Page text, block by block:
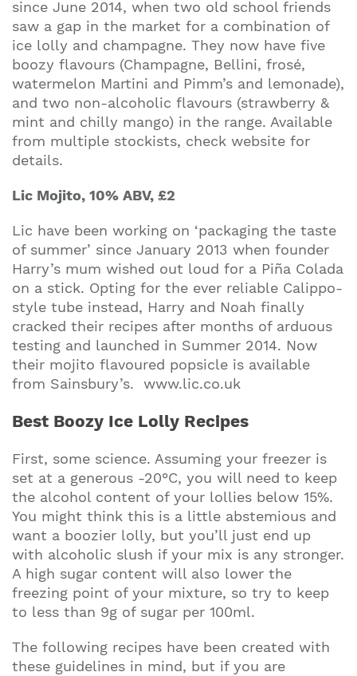
since June 2014, when two old school friends
saw a gap in the market for a combination of
ice lolly and champagne. They now have five
boozy flavours (Champagne, Bellini, frosé,
watermelon Martini and Pimm’s and lemonade),
and two non-alcoholic flavours (strawberry &
mint and chilly mango) in the range. Available
from multiple stockists, check website for
details.
Lic Mojito, 10% ABV, £2
Lic have been working on ‘packaging the taste
of summer’ since January 2013 when founder
Harry’s mum wished out loud for a Piña Colada
on a stick. Opting for the ever reliable Calippo-
style tube instead, Harry and Noah finally
cracked their recipes after months of arduous
testing and launched in Summer 2014. Now
their mojito flavoured popsicle is available
from Sainsbury’s. www.lic.co.uk
Best Boozy Ice Lolly Recipes
First, some science. Assuming your freezer is
set at a generous -20°C, you will need to keep
the alcohol content of your lollies below 15%.
You might think this is a little abstemious and
want a boozier lolly, but you’ll just end up
with alcoholic slush if your mix is any stronger.
A high sugar content will also lower the
freezing point of your mixture, so try to keep
to less than 9g of sugar per 100ml.
The following recipes have been created with
these guidelines in mind, but if you are
Join our mailing list to stay up to date on our